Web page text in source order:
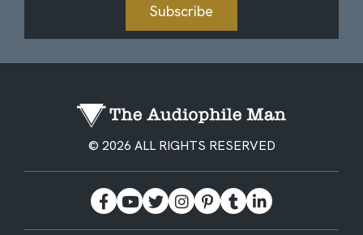
Subscribe
© 2026 ALL RIGHTS RESERVED